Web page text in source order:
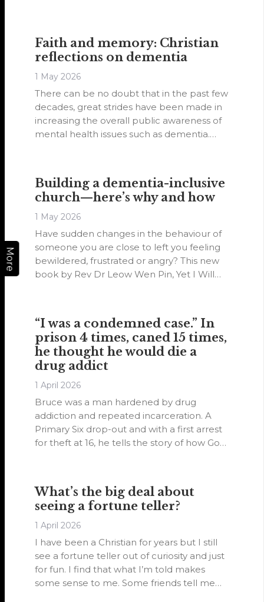
More
overwhelming.
Faith and memory: Christian
reflections on dementia
1 May 2026
There can be no doubt that in the past few
decades, great strides have been made in
increasing the overall public awareness of
mental health issues such as dementia.
Building a dementia-inclusive
church—here’s why and how
1 May 2026
Have sudden changes in the behaviour of
someone you are close to left you feeling
bewildered, frustrated or angry? This new
book by Rev Dr Leow Wen Pin, Yet I Will
“I was a condemned case.” In
prison 4 times, caned 15 times,
he thought he would die a
drug addict
1 April 2026
Bruce was a man hardened by drug
addiction and repeated incarceration. A
Primary Six drop-out and with a first arrest
for theft at 16, he tells the story of how God
circumstances.
What’s the big deal about
seeing a fortune teller?
1 April 2026
I have been a Christian for years but I still
see a fortune teller out of curiosity and just
for fun. I find that what I’m told makes
some sense to me. Some friends tell me